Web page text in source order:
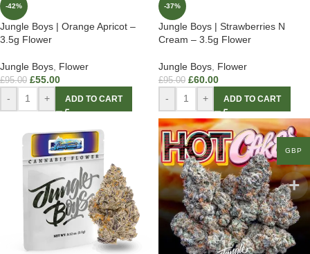
-42%
Jungle Boys | Orange Apricot –
3.5g Flower
Jungle Boys Flower
£95.00 £55.00
- + ADD TO CART
-37%
Jungle Boys | Strawberries N
Cream – 3.5g Flower
Jungle Boys Flower
£95.00 £60.00
- + ADD TO CART
GBP